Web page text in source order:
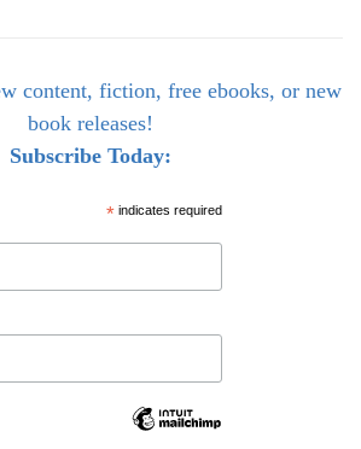
content, fiction, free ebooks, or new
book releases!
Subscribe Today:
*indicates required